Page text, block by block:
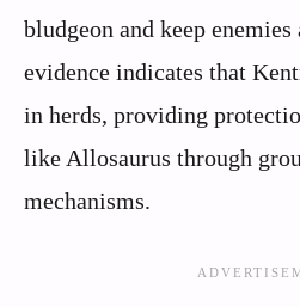
bludgeon and keep enemies
evidence indicates that
in herds, providing
like Allosaurus through
mechanisms.